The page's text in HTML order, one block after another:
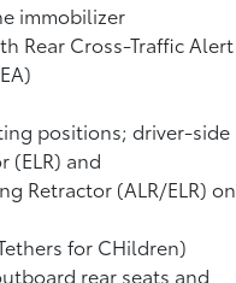
immobilizer
Rear Cross-Traffic Alert
positions; driver-side
(ELR) and
Retractor (ALR/ELR) on
for CHildren)
rear seats and